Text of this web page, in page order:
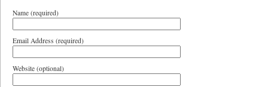
Name (required)
Email Address (required)
Website (optional)